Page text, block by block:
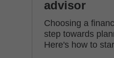
advisor
Choosing a
step towards
Here's how to